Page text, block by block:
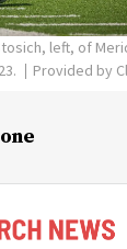
left, of
Provided by